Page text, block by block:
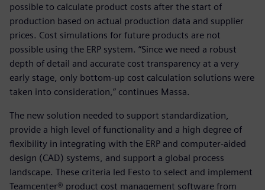
possible to calculate product costs after the start of
production based on actual production data and supplier
prices. Cost simulations for future products are not
possible using the ERP system. “Since we need a robust
depth of detail and accurate cost transparency at a very
early stage, only bottom-up cost calculation solutions were
taken into consideration,” continues Massa.
The new solution needed to support standardization,
provide a high level of functionality and a high degree of
flexibility in integrating with the ERP and computer-aided
design (CAD) systems, and support a global process
landscape. These criteria led Festo to select and implement
Teamcenter® product cost management software from